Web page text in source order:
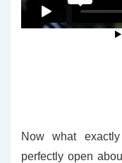
Now what
perfectly open